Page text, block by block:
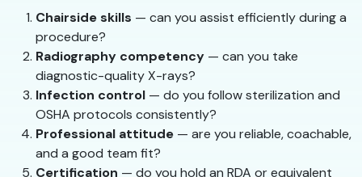
Chairside skills — can you assist efficiently during a
procedure?
Radiography competency — can you take
diagnostic-quality X-rays?
Infection control — do you follow sterilization and
OSHA protocols consistently?
Professional attitude — are you reliable, coachable,
and a good team fit?
Certification — do you hold an RDA or equivalent